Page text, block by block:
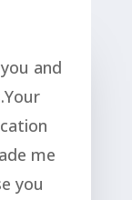
and
me
you